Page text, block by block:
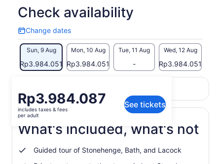
Check availability
Change dates
Change
dates
Sun, 9 Aug
Rp3.984.051
Mon, 10 Aug
Rp3.984.051
Tue, 11 Aug
-
Wed, 12 Aug
Rp3.984.051
Price
is
Rp3.984.087
per
adult
Rp3.984.087
includes taxes & fees
per adult
See tickets
View the translated text (Indonesian)
What's included, what's not
Guided tour of Stonehenge, Bath, and Lacock